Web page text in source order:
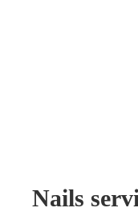
Nails